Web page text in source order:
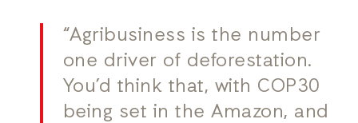
“Agribusiness is the number
one driver of deforestation.
You’d think that, with COP30
being set in the Amazon, and